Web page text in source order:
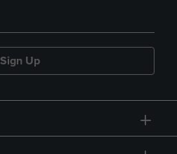
Sign Up